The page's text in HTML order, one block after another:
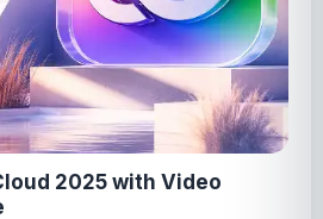
2025 with Video